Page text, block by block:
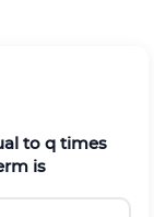
to q times
is